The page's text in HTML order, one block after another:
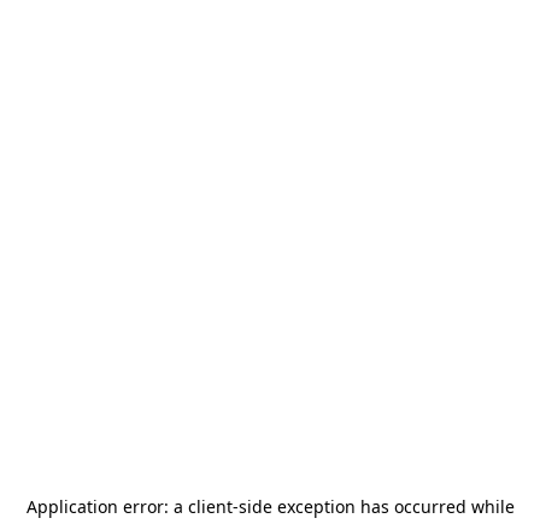
Application error: a client-side exception has occurred while